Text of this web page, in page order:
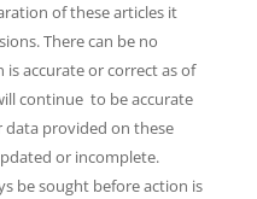
of these articles it
There can be no
accurate or correct as of
continue to be accurate
provided on these
or incomplete.
be sought before action is